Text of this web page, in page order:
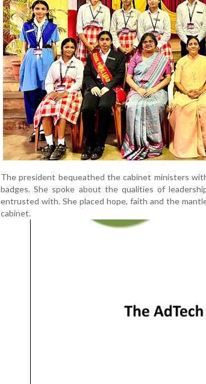
The president bequeathed the cabinet ministers
badges. She spoke about the qualities of
entrusted with. She placed hope, faith and the
cabinet.